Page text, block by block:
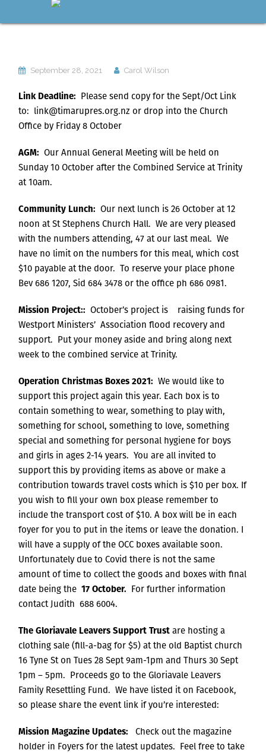
September 28, 2021 Carol Wilson
Link Deadline: Please send copy for the Sept/Oct Link
to: link@timarupres.org.nz or drop into the Church
Office by Friday 8 October
AGM:Our Annual General Meeting will be held on
Sunday 10 October after the Combined Service at Trinity
at 10am.
Community Lunch:Our next lunch is 26 October at 12
noon at St Stephens Church Hall. We are very pleased
with the numbers attending, 47 at our last meal. We
have no limit on the numbers for this meal, which cost
$10 payable at the door. To reserve your place phone
Bev 686 1207, Sid 684 3478 or the office ph 686 0981.
Mission Project::October’s project is raising funds for
Westport Ministers’ Association flood recovery and
support. Put your money aside and bring along next
week to the combined service at Trinity.
Operation Christmas Boxes 2021:We would like to
support this project again this year. Each box is to
contain something to wear, something to play with,
something for school, something to love, something
special and something for personal hygiene for boys
and girls in ages 2-14 years. You are all invited to
support this by providing items as above or make a
contribution towards travel costs which is $10 per box. If
you wish to fill your own box please remember to
include the transport cost of $10. A box will be in each
foyer for you to put in the items or leave the donation. I
will have a supply of the OCC boxes available soon.
Unfortunately due to Covid there is not the same
amount of time to collect the goods and boxes with final
date being the17 October. For further information
contact Judith 688 6004.
The Gloriavale Leavers Support Trustare hosting a
clothing sale (fill-a-bag for $5) at the old Baptist church
16 Tyne St on Tues 28 Sept 9am-1pm and Thurs 30 Sept
1pm – 5pm. Proceeds go to the Gloriavale Leavers
Family Resettling Fund. We have listed it on Facebook,
so please share the event link if you’re interested:
Mission Magazine Updates:Check out the magazine
holder in Foyers for the latest updates. Feel free to take